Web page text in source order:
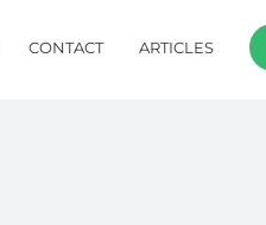
CONTACT ARTICLES